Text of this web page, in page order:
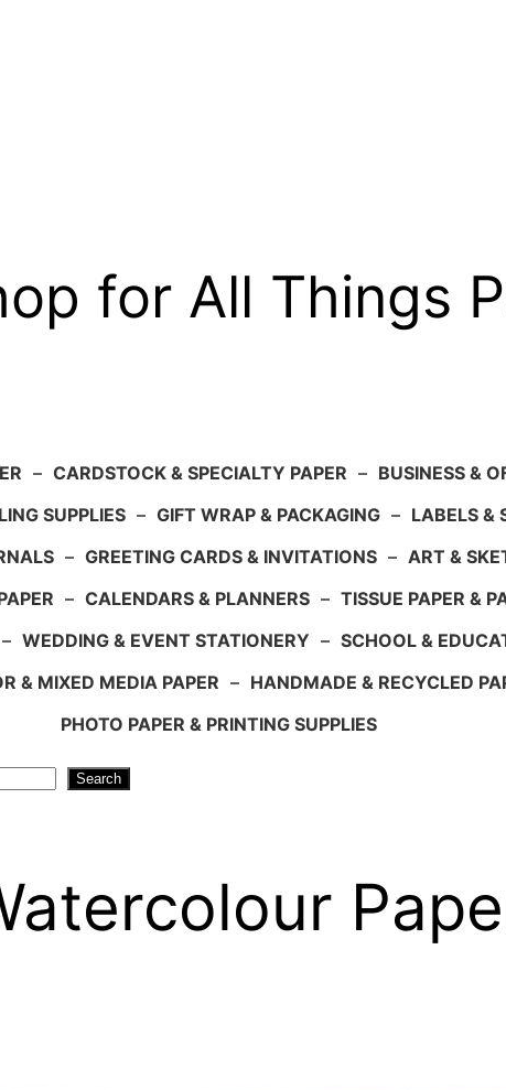
for All Things
– CARDSTOCK & SPECIALTY PAPER – BUSINESS &
SUPPLIES – GIFT WRAP & PACKAGING – LABELS &
– GREETING CARDS & INVITATIONS – ART &
– CALENDARS & PLANNERS – TISSUE PAPER &
– WEDDING & EVENT STATIONERY – SCHOOL &
& MIXED MEDIA PAPER – HANDMADE & RECYCLED
PHOTO PAPER & PRINTING SUPPLIES
Search